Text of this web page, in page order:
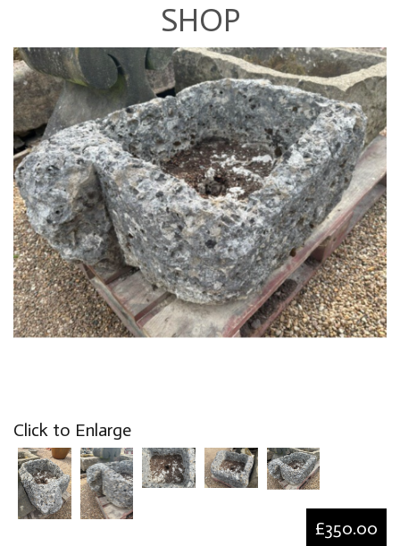
SHOP
Click to Enlarge
£350.00